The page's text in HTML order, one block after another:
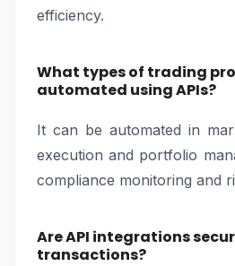
efficiency.
What types of trading
automated using APIs?
It can be automated in
execution and portfolio
compliance monitoring and
Are API integrations
transactions?